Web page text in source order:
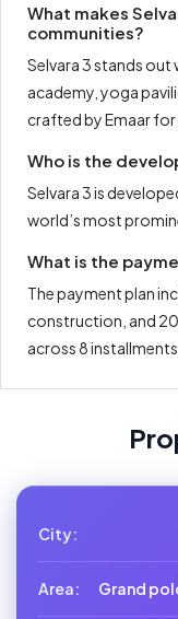
What makes
communities?
Selvara 3 stands
academy, yoga
crafted by Emaar for
Who is the
Selvara 3 is
world’s most
What is the
The payment plan
construction, and
across 8 installments.
City:
Area: Grand